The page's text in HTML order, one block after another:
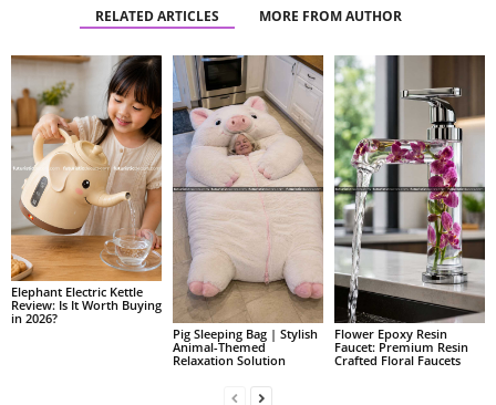
RELATED ARTICLES MORE FROM AUTHOR
Elephant Electric Kettle
Review: Is It Worth Buying
in 2026?
Pig Sleeping Bag | Stylish
Animal-Themed
Relaxation Solution
Flower Epoxy Resin
Faucet: Premium Resin
Crafted Floral Faucets